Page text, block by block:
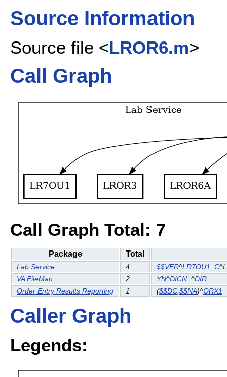
Source Information
Source file <LROR6.m>
Call Graph
Call Graph Total: 7
Package Total
Lab Service 4 $$VER^LR7OU1 C^
VA FileMan
2 YN^DICN ^DIR
Order Entry Results Reporting
1 ($$DC $$NA)^ORX1
Caller Graph
Legends: